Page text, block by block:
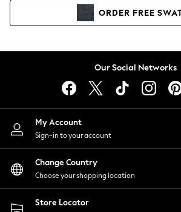
Hoodies & Sweatshirts
Lingerie
Nightwear
Shirts & Blouses
Shorts
Skirts
Suits & Tailoring
Sportswear
Swimwear
ORDER FREE
Our Social Networks
My Account
Sign-in to your account
Change Country
Choose your shopping location
Store Locator